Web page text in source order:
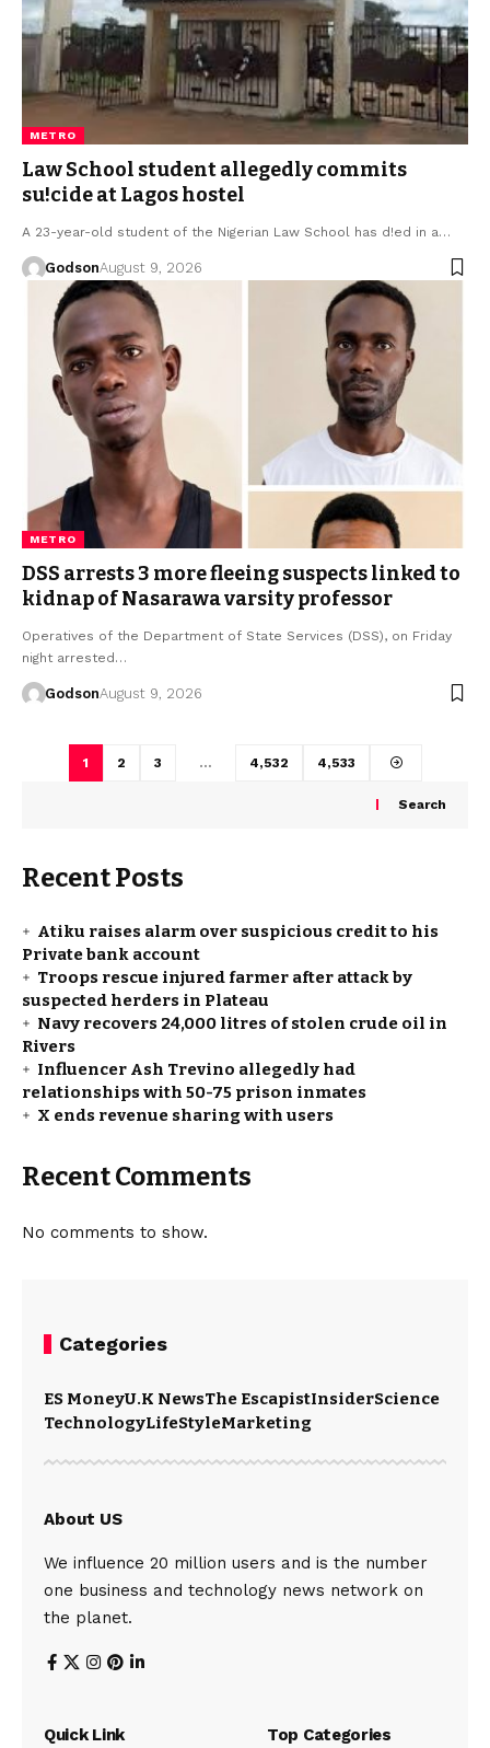
METRO
Law School student allegedly commits
su!cide at Lagos hostel
A 23-year-old student of the Nigerian Law School has d!ed in a…
GodsonAugust 9, 2026
METRO
DSS arrests 3 more fleeing suspects linked to
kidnap of Nasarawa varsity professor
Operatives of the Department of State Services (DSS), on Friday
night arrested…
GodsonAugust 9, 2026
1 2 3 … 4,532 4,533
Search
Recent Posts
Atiku raises alarm over suspicious credit to his
Private bank account
Troops rescue injured farmer after attack by
suspected herders in Plateau
Navy recovers 24,000 litres of stolen crude oil in
Rivers
Influencer Ash Trevino allegedly had
relationships with 50-75 prison inmates
X ends revenue sharing with users
Recent Comments
No comments to show.
Categories
ES MoneyU.K NewsThe EscapistInsiderScience
TechnologyLifeStyleMarketing
About US
We influence 20 million users and is the number
one business and technology news network on
the planet.
Quick Link Top Categories